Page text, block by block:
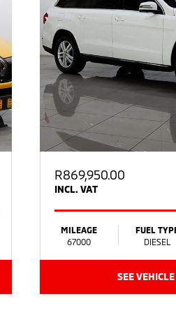
R869,950.00
INCL. VAT
MILEAGE
67000
FUEL
DIESEL
SEE